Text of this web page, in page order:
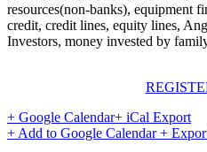
resources(non-banks), equipment
credit, credit lines, equity lines,
Investors, money invested by
+ Google Calendar+ iCal Export
+ Add to Google Calendar+